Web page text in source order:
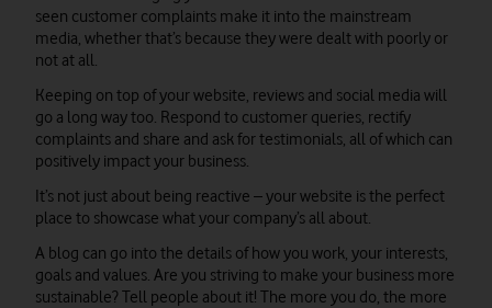
seen customer complaints make it into the mainstream
media, whether that’s because they were dealt with poorly or
not at all.
Keeping on top of your website, reviews and social media will
go a long way too. Respond to customer queries, rectify
complaints and share and ask for testimonials, all of which can
positively impact your business.
It’s not just about being reactive – your website is the perfect
place to showcase what your company’s all about.
A blog can go into the details of how you work, your interests,
goals and values. Are you striving to make your business more
sustainable? Tell people about it! The more you do, the more